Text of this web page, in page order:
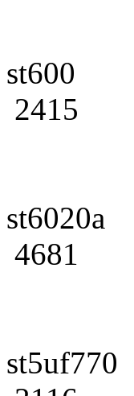
st600
2415
st6020a
4681
st5uf770